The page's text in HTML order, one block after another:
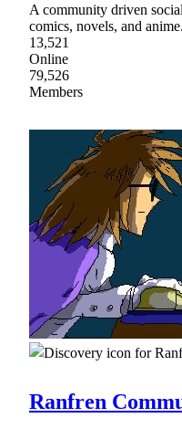
A community driven
comics, novels, and anime.
13,521
Online
79,526
Members
Ranfren